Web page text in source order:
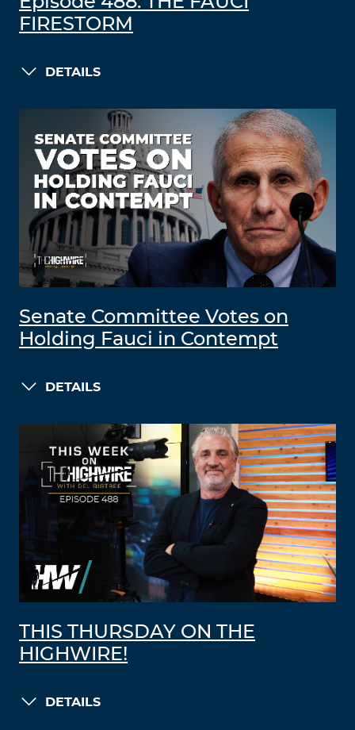
FIRESTORM
DETAILS
Senate Committee Votes on
Holding Fauci in Contempt
DETAILS
THIS THURSDAY ON THE
HIGHWIRE!
DETAILS